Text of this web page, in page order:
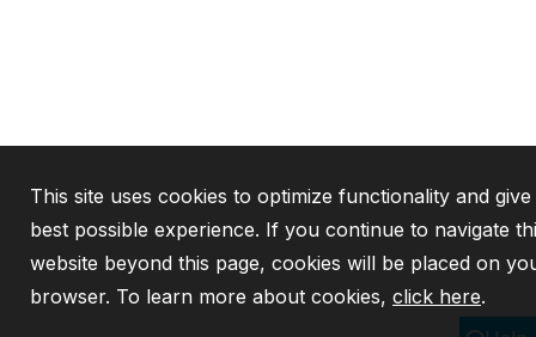
This site uses cookies to optimize functionality and
best possible experience. If you continue to navigate
website beyond this page, cookies will be placed on
browser. To learn more about cookies, click here.